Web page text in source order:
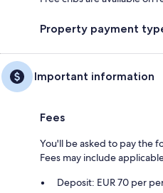
Property payment
Important information
Fees
You'll be asked to pay the
Fees may include
Deposit: EUR 70 per